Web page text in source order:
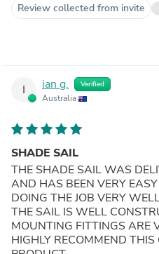
Review collected from invite
I ian g. Verified
Australia
SHADE SAIL
THE SHADE SAIL WAS
AND HAS BEEN VERY
DOING THE JOB VERY
THE SAIL IS WELL
MOUNTING FITTINGS ARE
HIGHLY RECOMMEND